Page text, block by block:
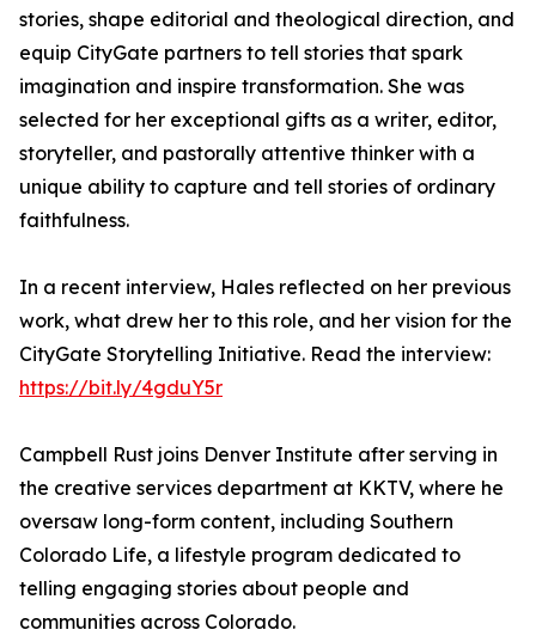
stories, shape editorial and theological direction, and
equip CityGate partners to tell stories that spark
imagination and inspire transformation. She was
selected for her exceptional gifts as a writer, editor,
storyteller, and pastorally attentive thinker with a
unique ability to capture and tell stories of ordinary
faithfulness.
In a recent interview, Hales reflected on her previous
work, what drew her to this role, and her vision for the
CityGate Storytelling Initiative. Read the interview:
https://bit.ly/4gduY5r
Campbell Rust joins Denver Institute after serving in
the creative services department at KKTV, where he
oversaw long-form content, including Southern
Colorado Life, a lifestyle program dedicated to
telling engaging stories about people and
communities across Colorado.